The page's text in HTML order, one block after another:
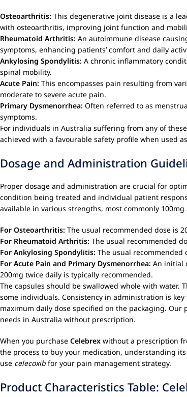
Osteoarthritis: This degenerative joint disease is a
with osteoarthritis, improving joint function and
Rheumatoid Arthritis: An autoimmune disease
symptoms, enhancing patients’ comfort and daily
Ankylosing Spondylitis: A chronic inflammatory
spinal mobility.
Acute Pain: This encompasses pain resulting from
moderate to severe acute pain.
Primary Dysmenorrhea: Often referred to as
symptoms.
For individuals in Australia suffering from any of
achieved with a favourable safety profile when used
Dosage and Administration
Proper dosage and administration are crucial for
condition being treated and individual patient
available in various strengths, most commonly 100mg
For Osteoarthritis: The usual recommended dose is
For Rheumatoid Arthritis: The usual recommended
For Ankylosing Spondylitis: The usual recommended
For Acute Pain and Primary Dysmenorrhea: An initial
200mg twice daily is typically recommended.
The capsules should be swallowed whole with
some individuals. Consistency in administration is
maximum daily dose specified on the packaging.
needs in Australia without prescription.
When you purchase Celebrex without a prescription
the process to buy your medication, understanding
use celecoxib for your pain management strategy.
Product Characteristics Table: